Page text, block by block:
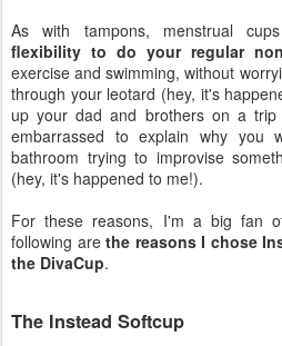
As with tampons, menstrual
flexibility to do your regular
exercise and swimming, without
through your leotard (hey, it's
up your dad and brothers on a
embarrassed to explain why
bathroom trying to improvise
(hey, it's happened to me!).
For these reasons, I'm a big fan
following are the reasons I chose
the DivaCup.
The Instead Softcup